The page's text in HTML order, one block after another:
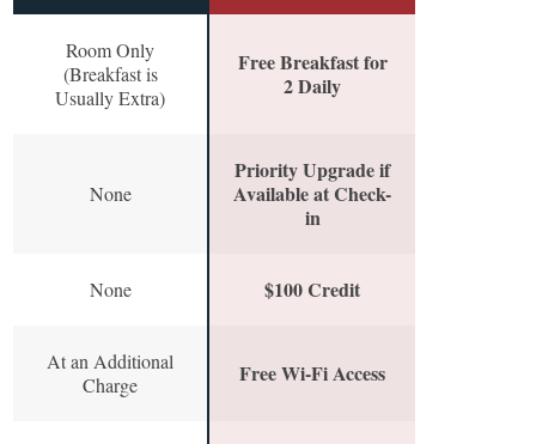
Room Only
(Breakfast is
Usually Extra)
Free Breakfast for
2 Daily
None
Priority Upgrade if
Available at Check-
in
None $100 Credit
At an Additional
Charge
Free Wi-Fi Access